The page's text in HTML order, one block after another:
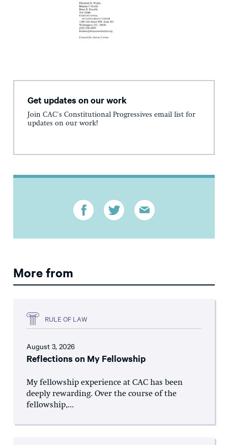
Get updates on our work
Join CAC's Constitutional Progressives email list for
updates on our work!
More from
RULE OF LAW
August 3, 2026
Reflections on My Fellowship
My fellowship experience at CAC has been
deeply rewarding. Over the course of the
fellowship,...